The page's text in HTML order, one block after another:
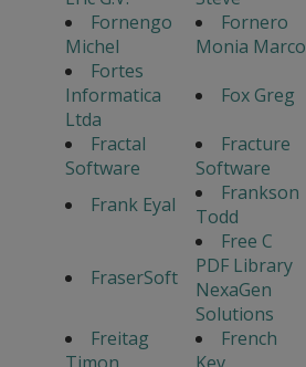
Fornengo
Michel
Fornero
Monia Marco
Fortes
Informatica
Ltda
Fox Greg
Fractal
Software
Fracture
Software
Frank Eyal
Frankson
Todd
FraserSoft
Free C
PDF Library
NexaGen
Solutions
Freitag
French